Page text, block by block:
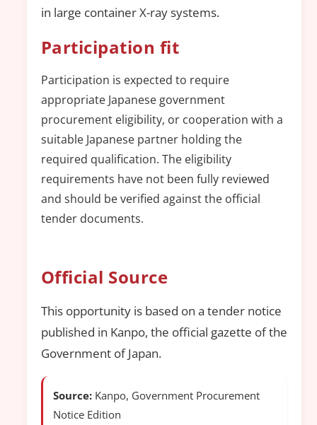
in large container X-ray systems.
Participation fit
Participation is expected to require
appropriate Japanese government
procurement eligibility, or cooperation with a
suitable Japanese partner holding the
required qualification. The eligibility
requirements have not been fully reviewed
and should be verified against the official
tender documents.
Official Source
This opportunity is based on a tender notice
published in Kanpo, the official gazette of the
Government of Japan.
Source: Kanpo, Government Procurement
Notice Edition